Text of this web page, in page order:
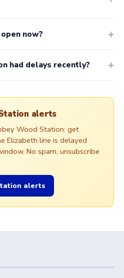
now?
had delays recently?
alerts
Wood Station: get
Elizabeth line is delayed
No spam, unsubscribe
alerts